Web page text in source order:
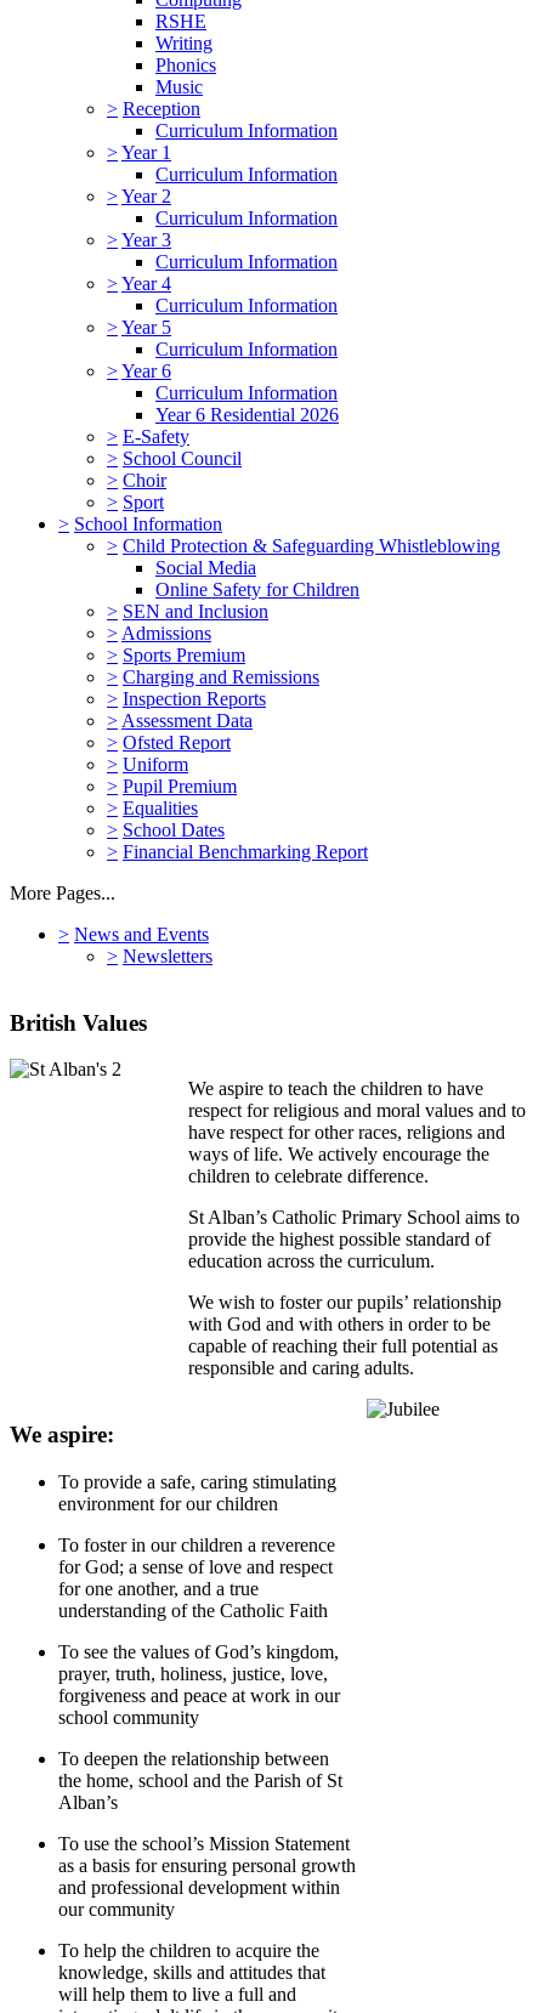
RSHE
Writing
Phonics
Music
> Reception
Curriculum Information
>Year 1
Curriculum Information
>Year 2
Curriculum Information
>Year 3
Curriculum Information
>Year 4
Curriculum Information
>Year 5
Curriculum Information
>Year 6
Curriculum Information
Year 6 Residential 2026
> E-Safety
> School Council
> Choir
> Sport
> School Information
> Child Protection & Safeguarding Whistleblowing
Social Media
Online Safety for Children
> SEN and Inclusion
> Admissions
> Sports Premium
> Charging and Remissions
> Inspection Reports
> Assessment Data
> Ofsted Report
> Uniform
> Pupil Premium
> Equalities
> School Dates
> Financial Benchmarking Report
More Pages...
> News and Events
> Newsletters
British Values
We aspire to teach the children to have
respect for religious and moral values and to
have respect for other races, religions and
ways of life. We actively encourage the
children to celebrate difference.
St Alban’s Catholic Primary School aims to
provide the highest possible standard of
education across the curriculum.
We wish to foster our pupils’ relationship
with God and with others in order to be
capable of reaching their full potential as
responsible and caring adults.
We aspire:
To provide a safe, caring stimulating
environment for our children
To foster in our children a reverence
for God; a sense of love and respect
for one another, and a true
understanding of the Catholic Faith
To see the values of God’s kingdom,
prayer, truth, holiness, justice, love,
forgiveness and peace at work in our
school community
To deepen the relationship between
the home, school and the Parish of St
Alban’s
To use the school’s Mission Statement
as a basis for ensuring personal growth
and professional development within
our community
To help the children to acquire the
knowledge, skills and attitudes that
will help them to live a full and